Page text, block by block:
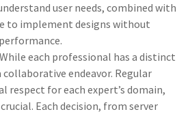
user needs, combined with
to implement designs without
each professional has a distinct
collaborative endeavor. Regular
respect for each expert’s domain,
Each decision, from server